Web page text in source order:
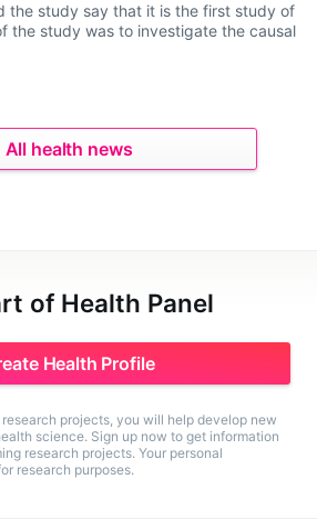
the study say that it is the first study of
the study was to investigate the causal
All health news
of Health Panel
Health Profile
projects, you will help develop new
science. Sign up now to get information
research projects. Your personal
research purposes.